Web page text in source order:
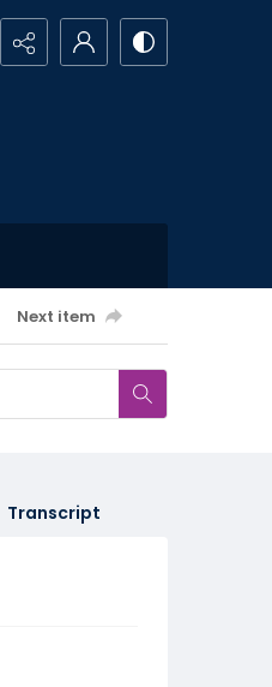
Next item
Transcript